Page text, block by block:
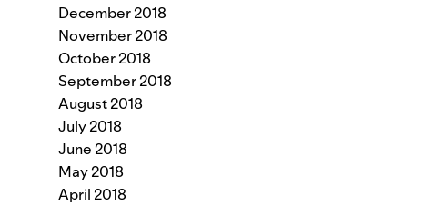
December 2018
November 2018
October 2018
September 2018
August 2018
July 2018
June 2018
May 2018
April 2018